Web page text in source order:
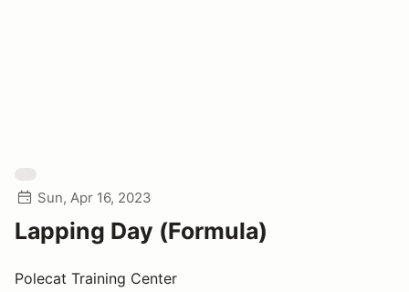
Sun, Apr 16, 2023
Lapping Day (Formula)
Polecat Training Center